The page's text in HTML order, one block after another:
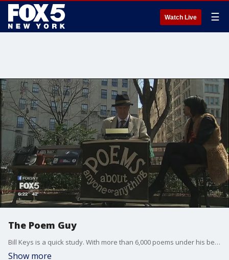
Watch Live ☰
The Poem Guy
Bill Keys is a quick study. With more than 6,000 poems under his belt, he meets you, chats with you and in less than 10 minutes you've got a poem about anyone or anything. He calls himself "The Poem Guy," and on any given day you may find him on the High Line, in the subway, or in the park.
Show more